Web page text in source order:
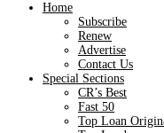
Home
Subscribe
Renew
Advertise
Contact Us
Special Sections
CR’s Best
Fast 50
Top Loan